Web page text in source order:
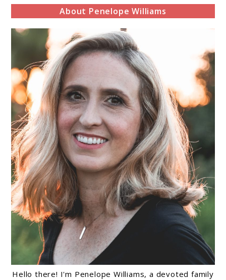
About Penelope Williams
Hello there! I'm Penelope Williams, a devoted family